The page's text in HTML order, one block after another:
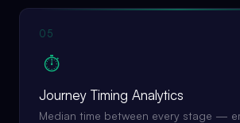
05
⏱️
Journey Timing Analytics
Median time between every stage —